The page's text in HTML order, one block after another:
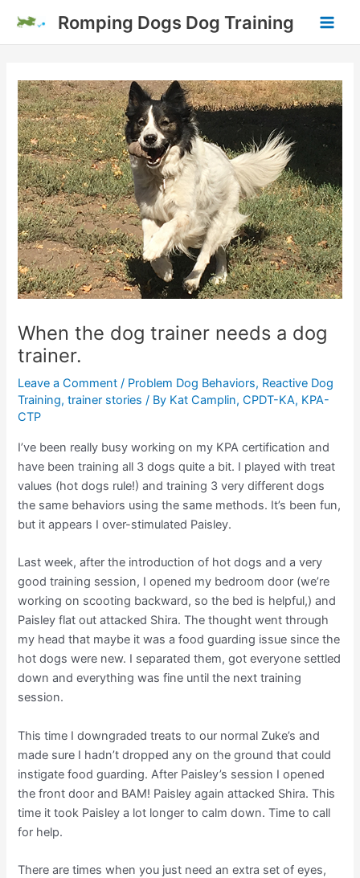
content
Romping Dogs Dog Training
When the dog trainer needs a dog
trainer.
Leave a Comment / Problem Dog Behaviors, Reactive Dog
Training,trainer stories / By Kat Camplin, CPDT-KA, KPA-
CTP
I’ve been really busy working on my KPA certification and
have been training all 3 dogs quite a bit. I played with treat
values (hot dogs rule!) and training 3 very different dogs
the same behaviors using the same methods. It’s been fun,
but it appears I over-stimulated Paisley.
Last week, after the introduction of hot dogs and a very
good training session, I opened my bedroom door (we’re
working on scooting backward, so the bed is helpful,) and
Paisley flat out attacked Shira. The thought went through
my head that maybe it was a food guarding issue since the
hot dogs were new. I separated them, got everyone settled
down and everything was fine until the next training
session.
This time I downgraded treats to our normal Zuke’s and
made sure I hadn’t dropped any on the ground that could
instigate food guarding. After Paisley’s session I opened
the front door and BAM! Paisley again attacked Shira. This
time it took Paisley a lot longer to calm down. Time to call
for help.
There are times when you just need an extra set of eyes,